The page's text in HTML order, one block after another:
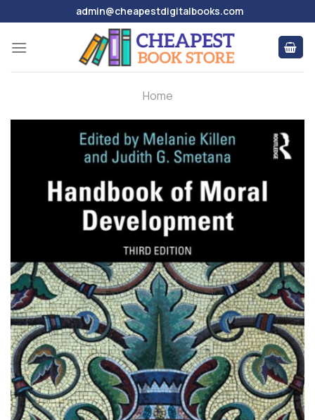
to
content
admin@cheapestdigitalbooks.com
Home